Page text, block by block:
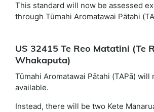
This standard will now be assessed
through Tūmahi Aromatawai Pātahi
US 32415 Te Reo Matatini (Te
Whakaputa)
Tūmahi Aromatawai Pātahi (TAPā) will
available.
Instead, there will be two Kete